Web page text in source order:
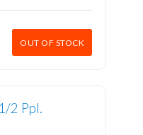
OUT OF STOCK
2 Ppl.